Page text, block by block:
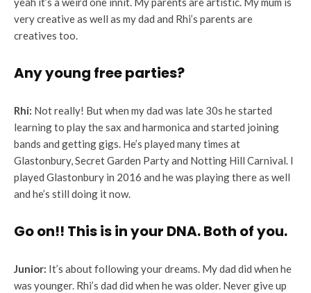
very creative as well as my dad and Rhi’s parents are
creatives too.
Any young free parties?
Rhi: Not really! But when my dad was late 30s he started
learning to play the sax and harmonica and started joining
bands and getting gigs. He’s played many times at
Glastonbury, Secret Garden Party and Notting Hill Carnival. I
played Glastonbury in 2016 and he was playing there as well
and he’s still doing it now.
Go on!! This is in your DNA. Both of you.
Junior: It’s about following your dreams. My dad did when he
was younger. Rhi’s dad did when he was older. Never give up